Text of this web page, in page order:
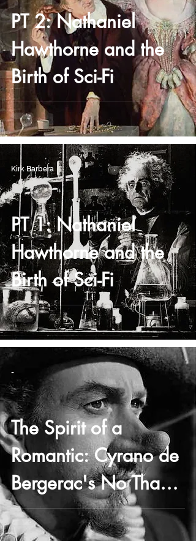
PT 2: Nathaniel
Hawthorne and the
Birth of Sci-Fi
PT 1: Nathaniel
Hawthorne and the
Birth of Sci-Fi
Kirk Barbera
The Spirit of a
Romantic: Cyrano de
Bergerac's No Thank
You Speech
-